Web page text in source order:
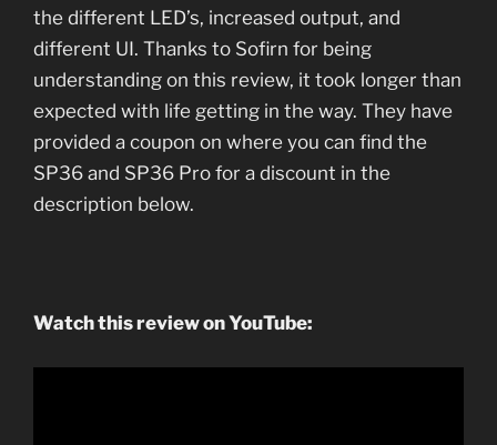
the different LED’s, increased output, and
different UI. Thanks to Sofirn for being
understanding on this review, it took longer than
expected with life getting in the way. They have
provided a coupon on where you can find the
SP36 and SP36 Pro for a discount in the
description below.
Watch this review on YouTube: